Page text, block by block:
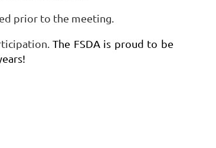
prior to the meeting.
The FSDA is proud to be